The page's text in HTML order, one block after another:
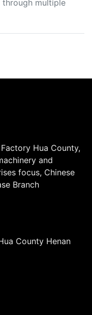
multiple
Hua County,
and
focus, Chinese
Branch
County Henan